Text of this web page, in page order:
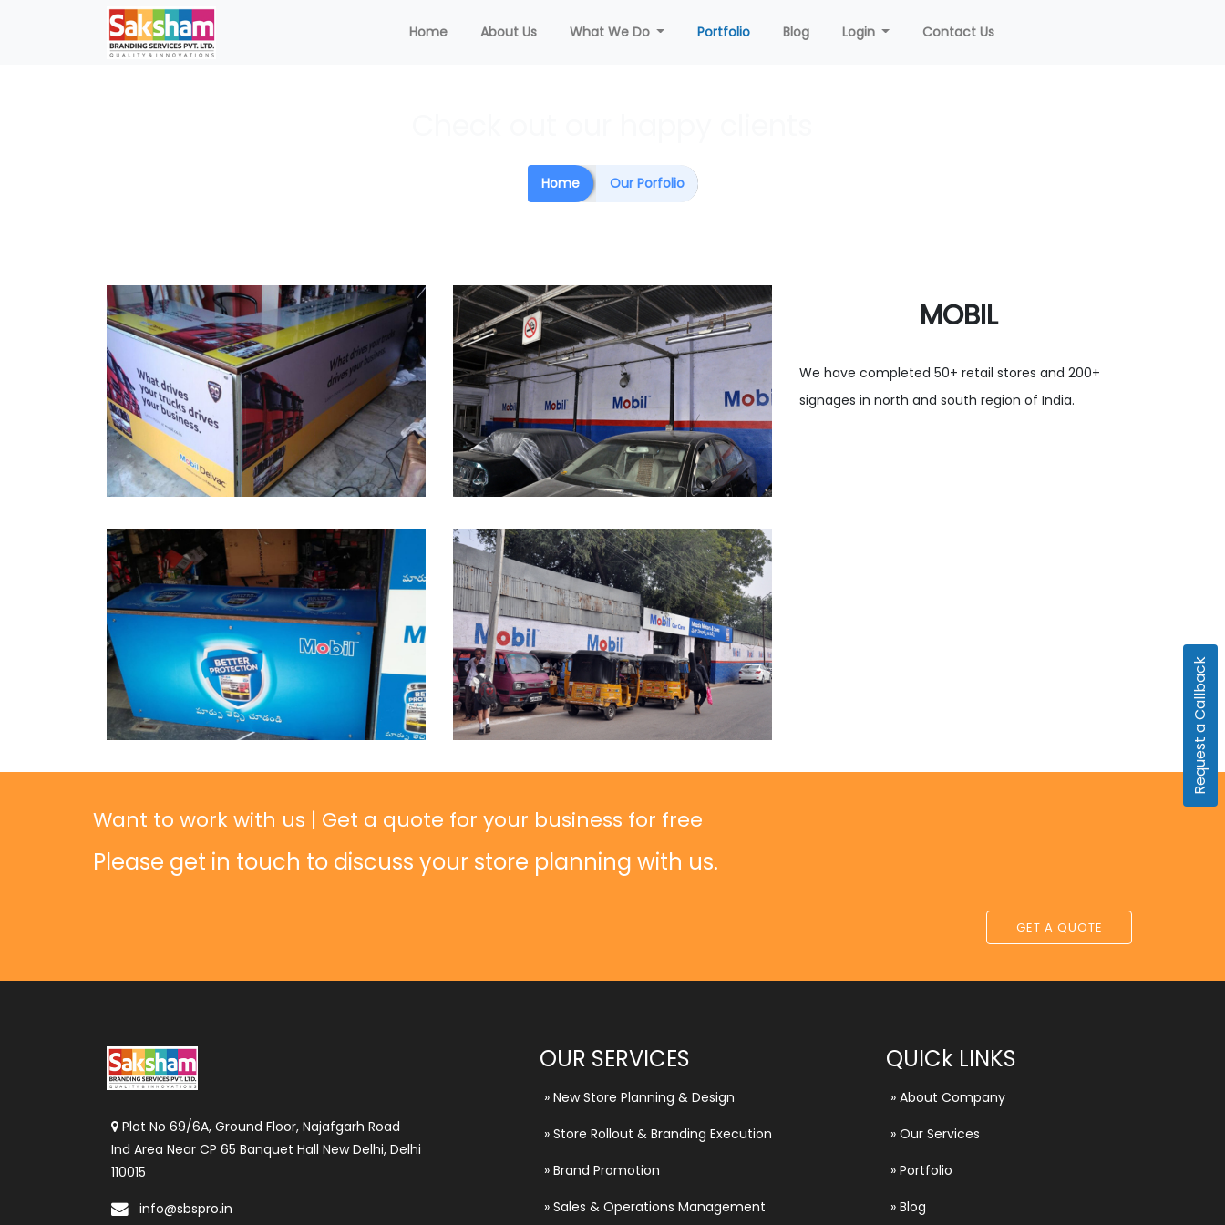
Home(current)About Us What We Do Portfolio Blog Login Contact Us
Home Our Porfolio
MOBIL
We have completed 50+ retail stores and 200+
signages in north and south region of India.
Want to work with us | Get a quote for your business for free
Please get in touch to discuss your store planning with us.
GET A QUOTE
Request a Callback
Plot No 69/6A, Ground Floor, Najafgarh Road
Ind Area Near CP 65 Banquet Hall New Delhi, Delhi
110015
info@sbspro.in
OUR SERVICES
» New Store Planning & Design
» Store Rollout & Branding Execution
» Brand Promotion
» Sales & Operations Management
QUICk LINKS
» About Company
» Our Services
» Portfolio
» Blog